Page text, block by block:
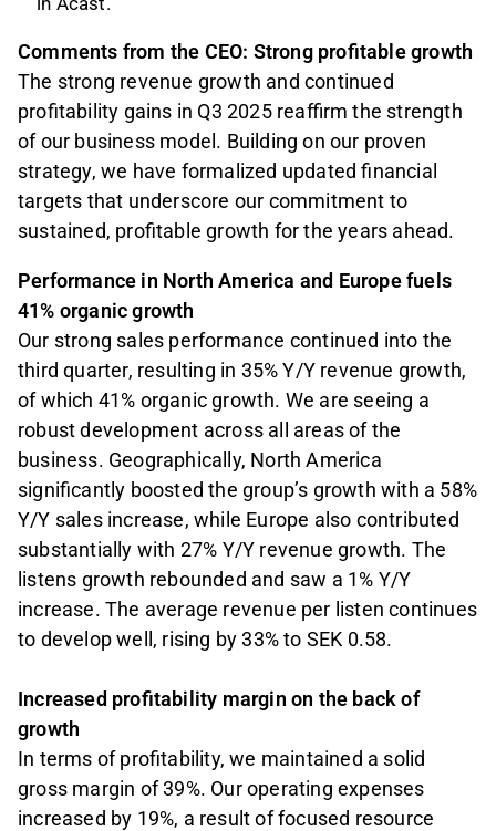
Comments from the CEO: Strong profitable growth
The strong revenue growth and continued
profitability gains in Q3 2025 reaffirm the strength
of our business model. Building on our proven
strategy, we have formalized updated financial
targets that underscore our commitment to
sustained, profitable growth for the years ahead.
Performance in North America and Europe fuels
41% organic growth
Our strong sales performance continued into the
third quarter, resulting in 35% Y/Y revenue growth,
of which 41% organic growth. We are seeing a
robust development across all areas of the
business. Geographically, North America
significantly boosted the group’s growth with a 58%
Y/Y sales increase, while Europe also contributed
substantially with 27% Y/Y revenue growth. The
listens growth rebounded and saw a 1% Y/Y
increase. The average revenue per listen continues
to develop well, rising by 33% to SEK 0.58.
Increased profitability margin on the back of
growth
In terms of profitability, we maintained a solid
gross margin of 39%. Our operating expenses
increased by 19%, a result of focused resource